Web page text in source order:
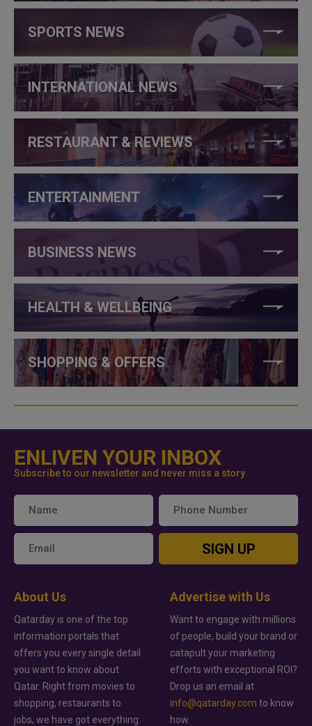
SPORTS NEWS
INTERNATIONAL NEWS
RESTAURANT & REVIEWS
ENTERTAINMENT
BUSINESS NEWS
HEALTH & WELLBEING
SHOPPING & OFFERS
ENLIVEN YOUR INBOX
Subscribe to our newsletter and never miss a story
SIGN UP
About Us
Qatarday is one of the top
information portals that
offers you every single detail
you want to know about
Qatar. Right from movies to
shopping, restaurants to
jobs, we have got everything
Advertise with Us
Want to engage with millions
of people, build your brand or
catapult your marketing
efforts with exceptional ROI?
Drop us an email at
info@qatarday.com to know
how.